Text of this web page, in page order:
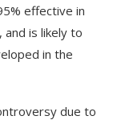
% effective in
, and is likely to
in the
due to